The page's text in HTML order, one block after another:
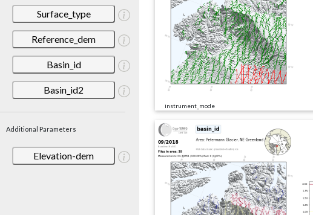
Surface_type
Reference_dem
Basin_id
Basin_id2
Additional Parameters
Elevation-dem
instrument_mode